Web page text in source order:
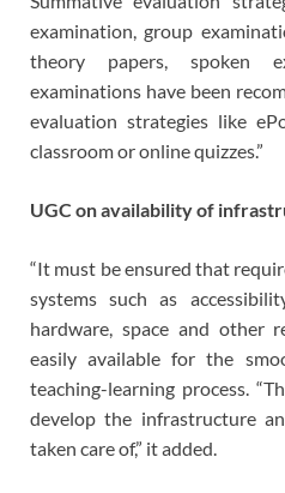
examination, group
theory papers, spoken
examinations have been
evaluation strategies like
classroom or online quizzes.”
UGC on availability of
“It must be ensured that
systems such as
hardware, space and other
easily available for the
teaching-learning process.
develop the infrastructure
taken care of,” it added.